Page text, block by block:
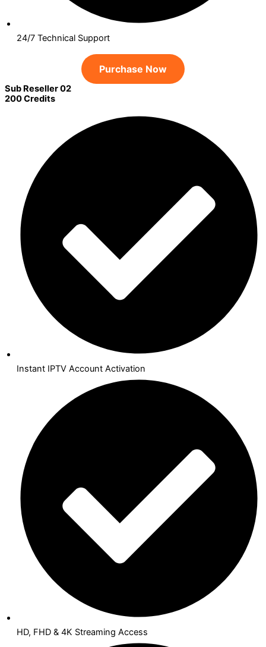
24/7 Technical Support
Purchase Now
Sub Reseller 02
200 Credits
Instant IPTV Account Activation
HD, FHD & 4K Streaming Access